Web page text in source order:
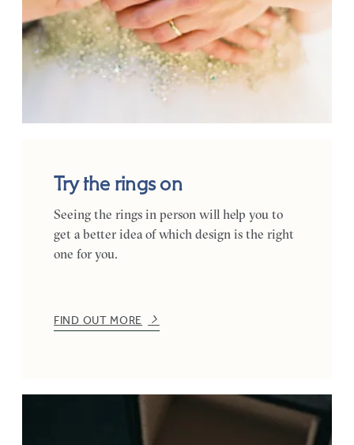
Try the rings on
Seeing the rings in person will help you to
get a better idea of which design is the right
one for you.
FIND OUT MORE